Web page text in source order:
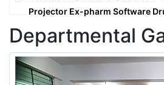
Projector Ex-pharm Software
Departmental